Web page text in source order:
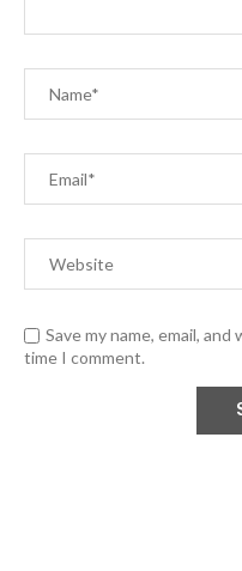
Save my name, email,
time I comment.